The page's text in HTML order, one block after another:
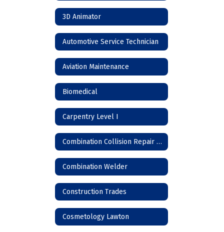
3D Animator
Automotive Service Technician
Aviation Maintenance
Biomedical
Carpentry Level I
Combination Collision Repair Technician
Combination Welder
Construction Trades
Cosmetology Lawton